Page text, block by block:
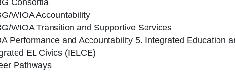
Consortia
WIOA Accountability
WIOA Transition and Supportive Services
Performance and Accountability 5. Integrated Education
EL Civics (IELCE)
Pathways